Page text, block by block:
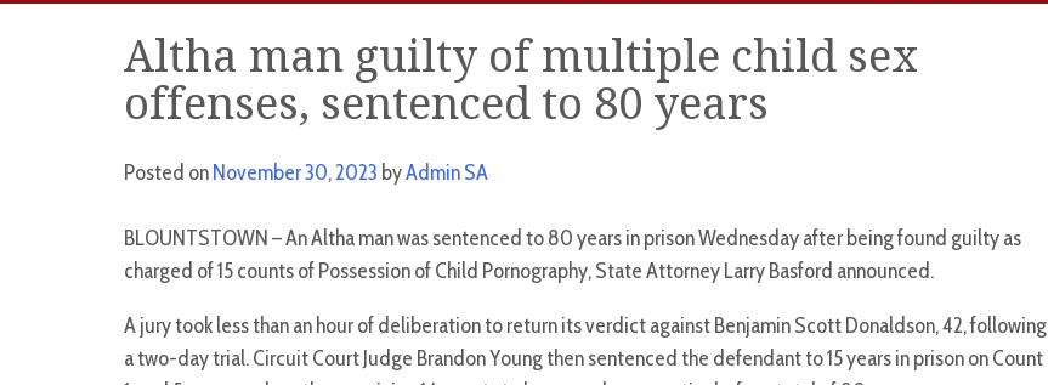
Altha man guilty of multiple child sex
offenses, sentenced to 80 years
Posted onNovember 30, 2023 byAdmin SA
BLOUNTSTOWN – An Altha man was sentenced to 80 years in prison Wednesday after being found guilty as
charged of 15 counts of Possession of Child Pornography, State Attorney Larry Basford announced.
A jury took less than an hour of deliberation to return its verdict against Benjamin Scott Donaldson, 42, following
a two-day trial. Circuit Court Judge Brandon Young then sentenced the defendant to 15 years in prison on Count